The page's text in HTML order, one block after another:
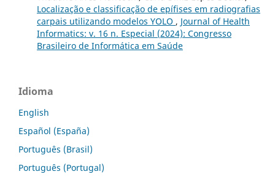
Localização e classificação de epífises em radiografias
carpais utilizando modelos YOLO , Journal of Health
Informatics: v. 16 n. Especial (2024): Congresso
Brasileiro de Informática em Saúde
Idioma
English
Español (España)
Português (Brasil)
Português (Portugal)